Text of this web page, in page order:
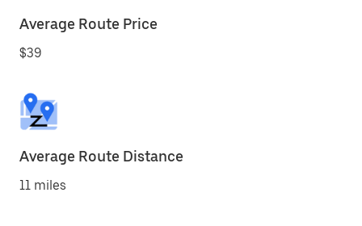
Average Route Price
$39
Average Route Distance
11 miles